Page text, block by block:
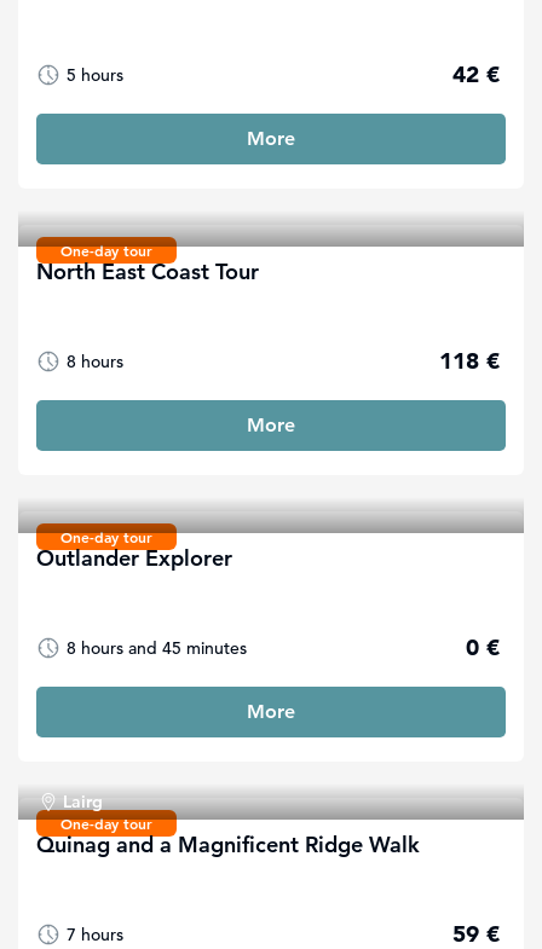
5 hours 42 €
More
One-day tour
North East Coast Tour
8 hours 118 €
More
One-day tour
Outlander Explorer
8 hours and 45 minutes 0 €
More
One-day tour
Lairg
Quinag and a Magnificent Ridge Walk
7 hours 59 €